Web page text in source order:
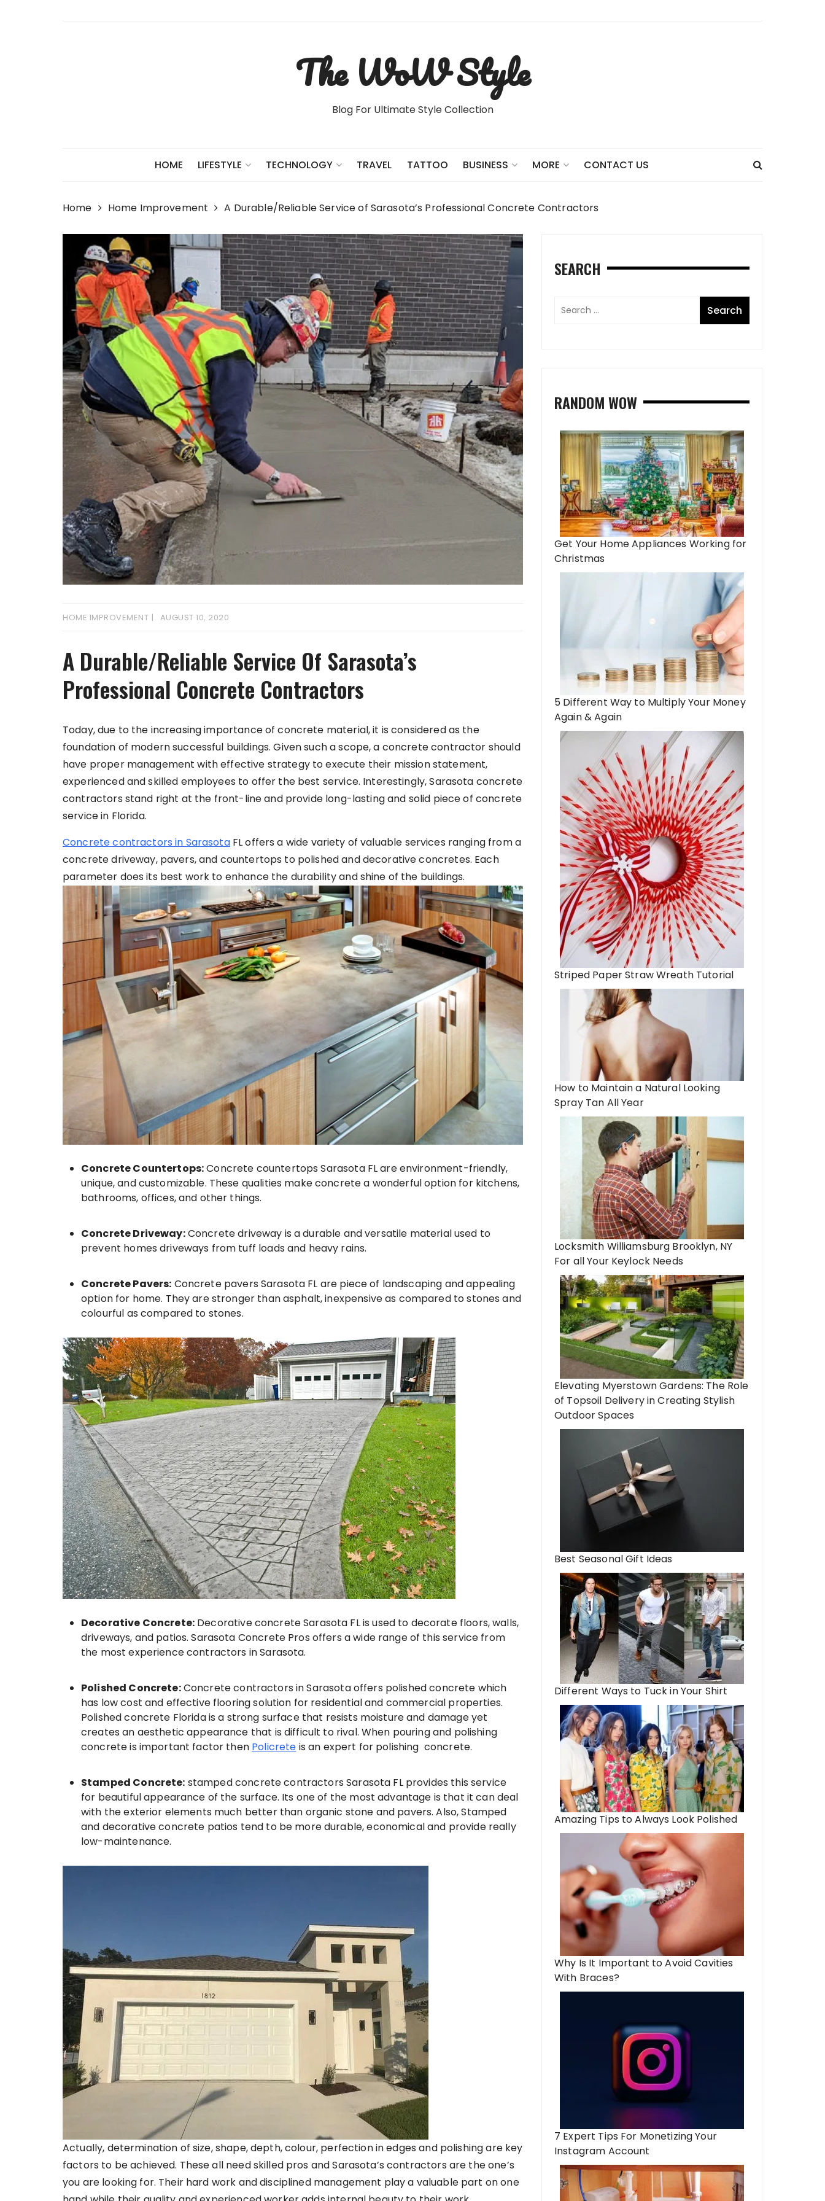
The WoW Style
Blog For Ultimate Style Collection
HOME LIFESTYLE TECHNOLOGY TRAVEL TATTOO BUSINESS MORE CONTACT US
Home Home Improvement A Durable/Reliable Service of Sarasota’s Professional Concrete Contractors
HOME IMPROVEMENT AUGUST 10, 2020
A Durable/Reliable Service Of Sarasota’s
Professional Concrete Contractors
Today, due to the increasing importance of concrete material, it is considered as the
foundation of modern successful buildings. Given such a scope, a concrete contractor should
have proper management with effective strategy to execute their mission statement,
experienced and skilled employees to offer the best service. Interestingly, Sarasota concrete
contractors stand right at the front-line and provide long-lasting and solid piece of concrete
service in Florida.
Concrete contractors in SarasotaFL offers a wide variety of valuable services ranging from a
concrete driveway, pavers, and countertops to polished and decorative concretes. Each
parameter does its best work to enhance the durability and shine of the buildings.
Concrete Countertops:Concrete countertops Sarasota FL are environment-friendly,
unique, and customizable. These qualities make concrete a wonderful option for kitchens,
bathrooms, offices, and other things.
Concrete Driveway:Concrete driveway is a durable and versatile material used to
prevent homes driveways from tuff loads and heavy rains.
Concrete Pavers: Concrete pavers Sarasota FL are piece of landscaping and appealing
option for home. They are stronger than asphalt, inexpensive as compared to stones and
colourful as compared to stones.
Decorative Concrete: Decorative concrete Sarasota FL is used to decorate floors, walls,
driveways, and patios. Sarasota Concrete Pros offers a wide range of this service from
the most experience contractors in Sarasota.
Polished Concrete:Concrete contractors in Sarasota offers polished concrete which
has low cost and effective flooring solution for residential and commercial properties.
Polished concrete Florida is a strong surface that resists moisture and damage yet
creates an aesthetic appearance that is difficult to rival. When pouring and polishing
concrete is important factor then Policrete is an expert for polishing concrete.
Stamped Concrete: stamped concrete contractors Sarasota FL provides this service
for beautiful appearance of the surface. Its one of the most advantage is that it can deal
with the exterior elements much better than organic stone and pavers. Also, Stamped
and decorative concrete patios tend to be more durable, economical and provide really
low-maintenance.
Actually, determination of size, shape, depth, colour, perfection in edges and polishing are key
factors to be achieved. These all need skilled pros and Sarasota’s contractors are the one’s
you are looking for. Their hard work and disciplined management play a valuable part on one
SEARCH
RANDOM WOW
Get Your Home Appliances Working for
Christmas
5 Different Way to Multiply Your Money
Again & Again
Striped Paper Straw Wreath Tutorial
How to Maintain a Natural Looking
Spray Tan All Year
Locksmith Williamsburg Brooklyn, NY
For all Your Keylock Needs
Elevating Myerstown Gardens: The Role
of Topsoil Delivery in Creating Stylish
Outdoor Spaces
Best Seasonal Gift Ideas
Different Ways to Tuck in Your Shirt
Amazing Tips to Always Look Polished
Why Is It Important to Avoid Cavities
With Braces?
7 Expert Tips For Monetizing Your
Instagram Account